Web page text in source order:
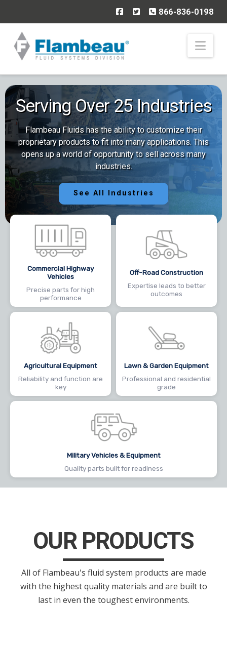
866-836-0198
Serving Over 25 Industries
Flambeau Fluids has the ability to customize their
proprietary products to fit into many applications. This
opens up a world of opportunity to sell across many
industries.
See All Industries
Commercial Highway
Vehicles
Precise parts for high
performance
Off-Road Construction
Expertise leads to better
outcomes
Agricultural Equipment
Reliability and function are
key
Lawn & Garden Equipment
Professional and residential
grade
Military Vehicles & Equipment
Quality parts built for readiness
OUR PRODUCTS
All of Flambeau's fluid system products are made
with the highest quality materials and are built to
last in even the toughest environments.